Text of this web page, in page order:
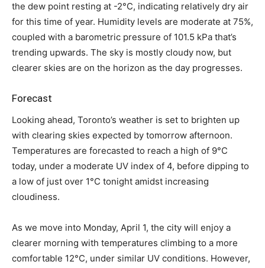
the dew point resting at -2°C, indicating relatively dry air
for this time of year. Humidity levels are moderate at 75%,
coupled with a barometric pressure of 101.5 kPa that’s
trending upwards. The sky is mostly cloudy now, but
clearer skies are on the horizon as the day progresses.
Forecast
Looking ahead, Toronto’s weather is set to brighten up
with clearing skies expected by tomorrow afternoon.
Temperatures are forecasted to reach a high of 9°C
today, under a moderate UV index of 4, before dipping to
a low of just over 1°C tonight amidst increasing
cloudiness.
As we move into Monday, April 1, the city will enjoy a
clearer morning with temperatures climbing to a more
comfortable 12°C, under similar UV conditions. However,